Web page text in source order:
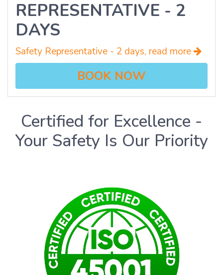
REPRESENTATIVE - 2
DAYS
Safety Representative - 2 days, read more
BOOK NOW
Certified for Excellence -
Your Safety Is Our Priority